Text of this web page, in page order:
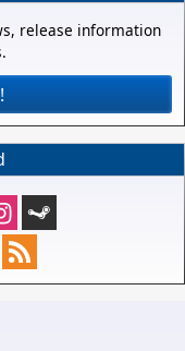
release information